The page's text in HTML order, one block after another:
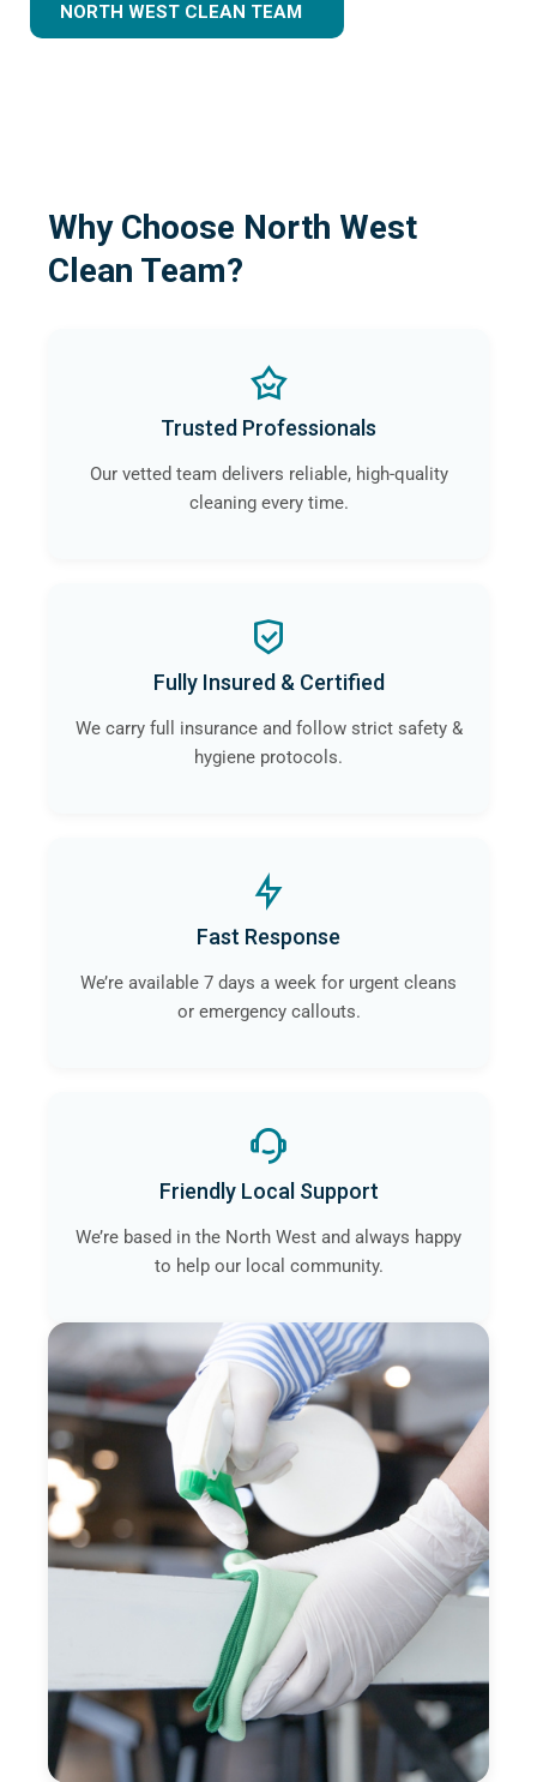
NORTH WEST CLEAN TEAM
Why Choose North West
Clean Team?
Trusted Professionals
Our vetted team delivers reliable, high-quality
cleaning every time.
Fully Insured & Certified
We carry full insurance and follow strict safety &
hygiene protocols.
Fast Response
We’re available 7 days a week for urgent cleans
or emergency callouts.
Friendly Local Support
We’re based in the North West and always happy
to help our local community.